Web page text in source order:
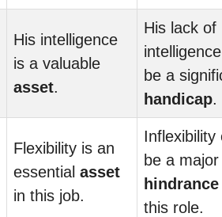
His intelligence
is a valuable
asset.
His lack of
be a
handicap.
Flexibility is an
essential asset
in this job.
Inflexibility
be a major
hindrance
this role.